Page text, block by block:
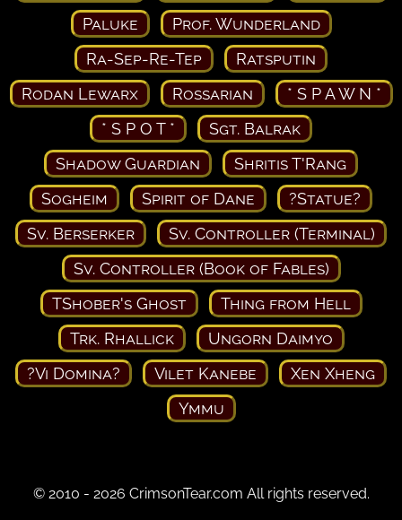
Paluke
Prof. Wunderland
Ra-Sep-Re-Tep
Ratsputin
Rodan Lewarx
Rossarian
* S P A W N *
* S P O T *
Sgt. Balrak
Shadow Guardian
Shritis T'Rang
Sogheim
Spirit of Dane
?Statue?
Sv. Berserker
Sv. Controller (Terminal)
Sv. Controller (Book of Fables)
TShober's Ghost
Thing from Hell
Trk. Rhallick
Ungorn Daimyo
?Vi Domina?
Vilet Kanebe
Xen Xheng
Ymmu
© 2010 - 2026 CrimsonTear.com All rights reserved.